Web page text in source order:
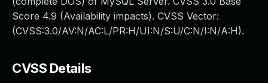
Score 4.9 (Availability impacts). CVSS Vector:
(CVSS:3.0/AV:N/AC:L/PR:H/UI:N/S:U/C:N/I:N/A:H).
CVSS Details